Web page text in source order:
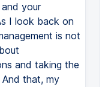
your
I look back on
is not
and taking the
that, my